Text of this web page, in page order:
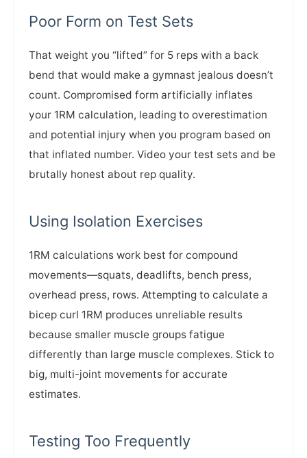
Poor Form on Test Sets
That weight you “lifted” for 5 reps with a back
bend that would make a gymnast jealous doesn’t
count. Compromised form artificially inflates
your 1RM calculation, leading to overestimation
and potential injury when you program based on
that inflated number. Video your test sets and be
brutally honest about rep quality.
Using Isolation Exercises
1RM calculations work best for compound
movements—squats, deadlifts, bench press,
overhead press, rows. Attempting to calculate a
bicep curl 1RM produces unreliable results
because smaller muscle groups fatigue
differently than large muscle complexes. Stick to
big, multi-joint movements for accurate
estimates.
Testing Too Frequently